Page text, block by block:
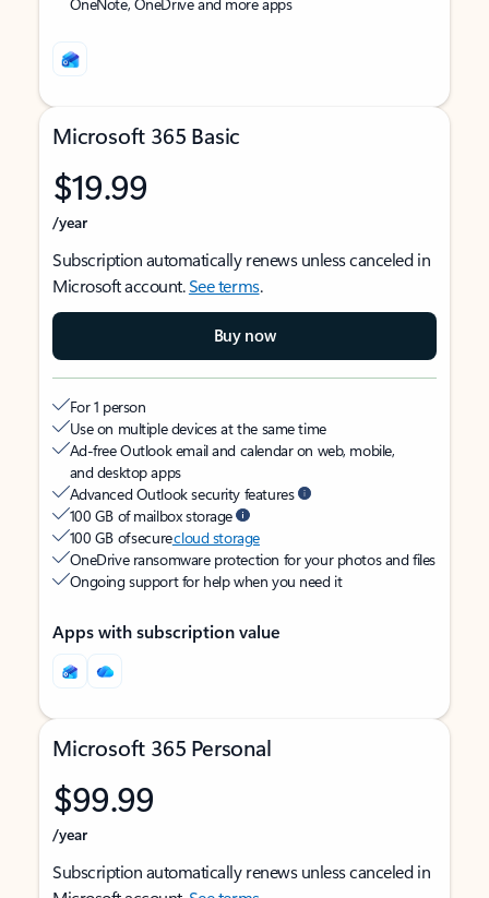
Microsoft 365 Basic
$19.99
/year
Subscription automatically renews unless canceled in
Microsoft account.See terms.
Buy now
For 1 person
Use on multiple devices at the same time
Ad-free Outlook email and calendar on web, mobile,
and desktop apps
Advanced Outlook security features
100 GB of mailbox storage
100 GB of securecloud storage
OneDrive ransomware protection for your photos and files
Ongoing support for help when you need it
Apps with subscription value
Microsoft 365 Personal
$99.99
/year
Subscription automatically renews unless canceled in